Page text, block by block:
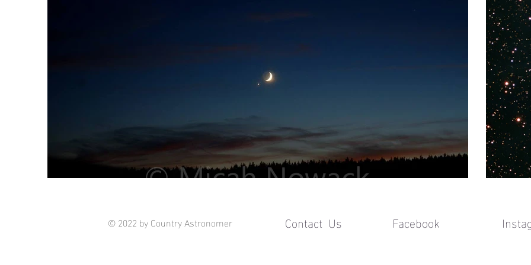
© 2022 by Country Astronomer Contact Us Facebook